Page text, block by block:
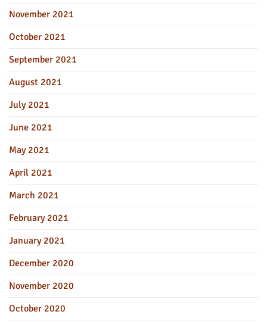
November 2021
October 2021
September 2021
August 2021
July 2021
June 2021
May 2021
April 2021
March 2021
February 2021
January 2021
December 2020
November 2020
October 2020